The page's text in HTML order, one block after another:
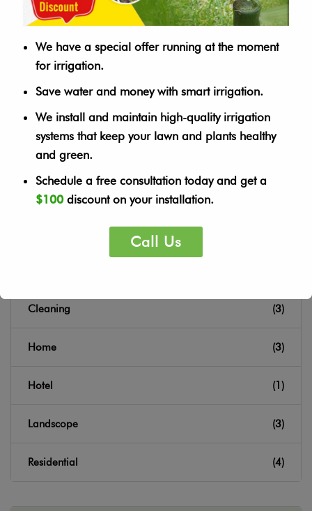
Housekeeping Landscape
Tree Planting Watering
SEARCH
Cleaning (3)
Home (3)
Hotel (1)
Landscope (3)
Residential (4)
We have a special offer running at the moment
for irrigation.
Save water and money with smart irrigation.
We install and maintain high-quality irrigation
systems that keep your lawn and plants healthy
and green.
Schedule a free consultation today and get a
$100discount on your installation.
Call Us